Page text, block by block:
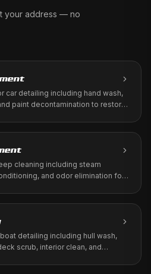
your address — no
car detailing including hand wash,
paint decontamination to restore
cleaning including steam
and odor elimination for
detailing including hull wash,
scrub, interior clean, and